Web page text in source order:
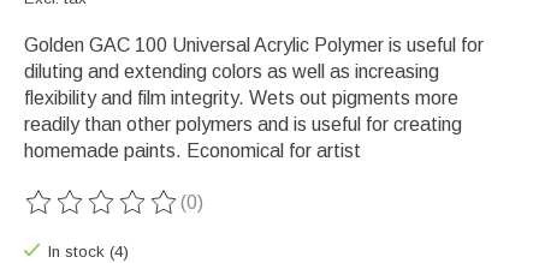
Golden GAC 100 Universal Acrylic Polymer is useful for
diluting and extending colors as well as increasing
flexibility and film integrity. Wets out pigments more
readily than other polymers and is useful for creating
homemade paints. Economical for artist
The rating of this product is
(0)
In stock (4)